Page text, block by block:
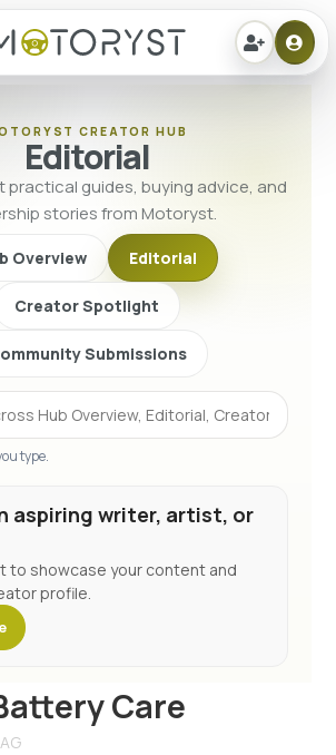
CREATOR HUB
Editorial
practical guides, buying advice, and
stories from Motoryst.
Overview Editorial
Creator Spotlight
Submissions
type.
aspiring writer, artist, or
to showcase your content and
profile.
Care